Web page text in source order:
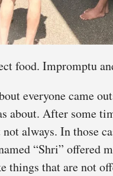
food. Impromptu
everyone came
about. After some
always. In those
“Shri” offered
things that are not